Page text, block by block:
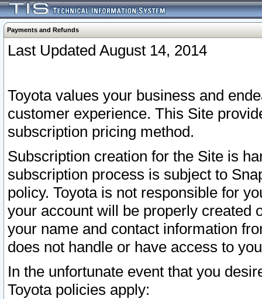
Payments and Refunds
Last Updated August 14, 2014
Toyota values your business and
customer experience. This Site
subscription pricing method.
Subscription creation for the Site is
subscription process is subject to
policy. Toyota is not responsible for
your account will be properly created
your name and contact information
does not handle or have access to
In the unfortunate event that you
Toyota policies apply: